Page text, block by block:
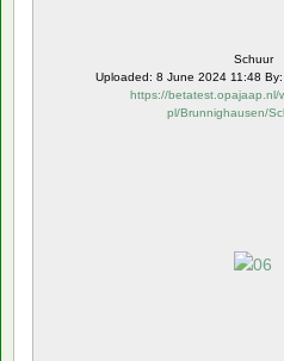
Schuur
Uploaded: 8 June 2024 11:48
https://betatest.opajaap.nl/
pl/Brunnighausen/